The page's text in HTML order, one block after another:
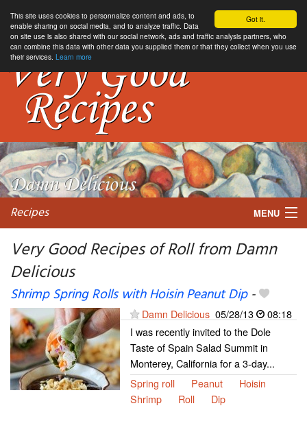
Got it.
This site uses cookies to personnalize content and ads, to
enable sharing on social media, and to analyze traffic. Data
on site use is also shared with our social network, ads and traffic analysis partners, who
can combine this data with other data you supplied them or that they collect when you use
their services. Learn more
Recipes MENU
Very Good Recipes of Roll from Damn
Delicious
Shrimp Spring Rolls with Hoisin Peanut Dip-
Damn Delicious 05/28/13
08:18
I was recently invited to the Dole
Taste of Spain Salad Summit in
Monterey, California for a 3-day...
Spring roll
Peanut
Hoisin
Shrimp
Roll Dip